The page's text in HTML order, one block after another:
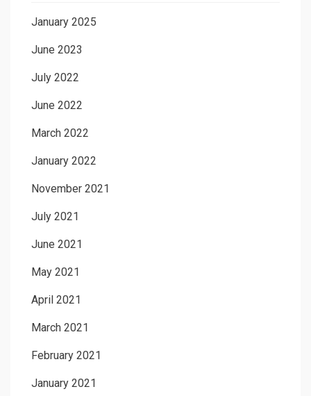
January 2025
June 2023
July 2022
June 2022
March 2022
January 2022
November 2021
July 2021
June 2021
May 2021
April 2021
March 2021
February 2021
January 2021